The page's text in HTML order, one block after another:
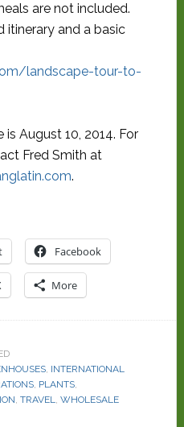
are not included.
itinerary and a basic
landscape-tour-to-
August 10, 2014. For
Fred Smith at
.
Facebook
More
, INTERNATIONAL
, PLANTS,
, TRAVEL, WHOLESALE